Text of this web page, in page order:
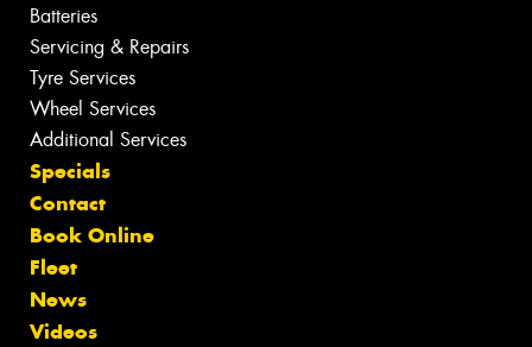
Batteries
Servicing & Repairs
Tyre Services
Wheel Services
Additional Services
Specials
Contact
Book Online
Fleet
News
Videos